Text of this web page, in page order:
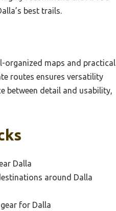
best trails.
maps and practical
routes ensures versatility
between detail and usability,
Dalla
around Dalla
for Dalla